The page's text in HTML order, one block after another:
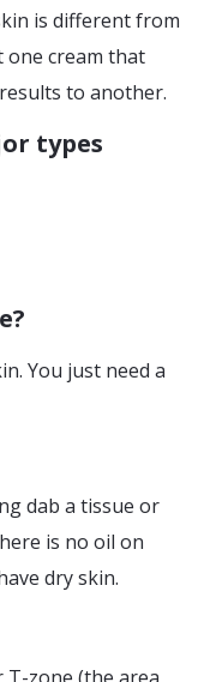
is different from
one cream that
to another.
types
You just need a
dab a tissue or
is no oil on
dry skin.